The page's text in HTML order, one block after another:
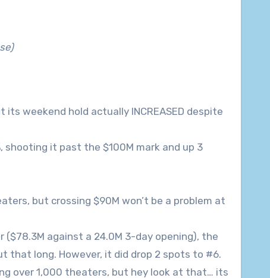
weekend hold actually INCREASED despite
it past the $100M mark and up 3
but crossing $90M won’t be a problem at
against a 24.0M 3-day opening), the
that long. However, it did drop 2 spots to #6.
over 1,000 theaters, but hey look at that… its